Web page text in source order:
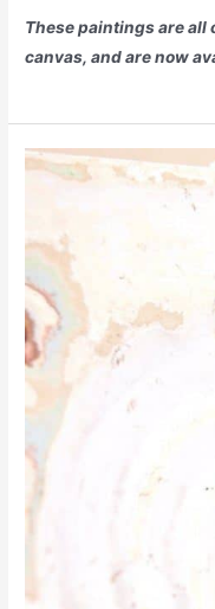
These paintings are all
canvas, and are now